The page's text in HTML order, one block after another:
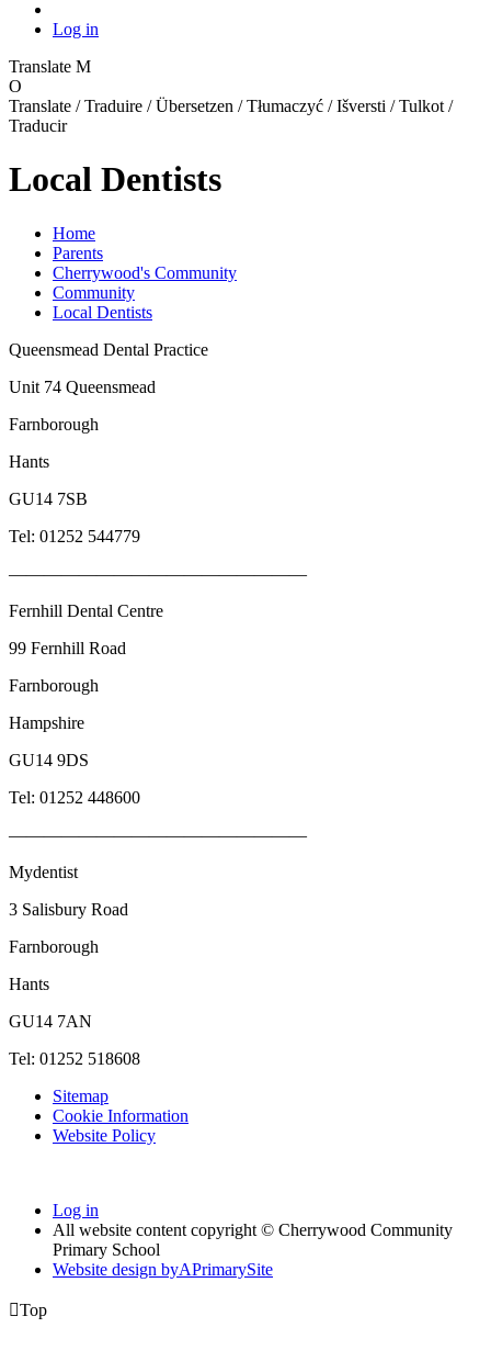
Log in
Translate M
O
Translate / Traduire / Übersetzen / Tłumaczyć / Išversti / Tulkot /
Traducir
Local Dentists
Home
Parents
Cherrywood's Community
Community
Local Dentists
Queensmead Dental Practice
Unit 74 Queensmead
Farnborough
Hants
GU14 7SB
Tel: 01252 544779
—————————————————
Fernhill Dental Centre
99 Fernhill Road
Farnborough
Hampshire
GU14 9DS
Tel: 01252 448600
—————————————————
Mydentist
3 Salisbury Road
Farnborough
Hants
GU14 7AN
Tel: 01252 518608
Sitemap
Cookie Information
Website Policy
Log in
All website content copyright © Cherrywood Community
Primary School
Website design byAPrimarySite
Top